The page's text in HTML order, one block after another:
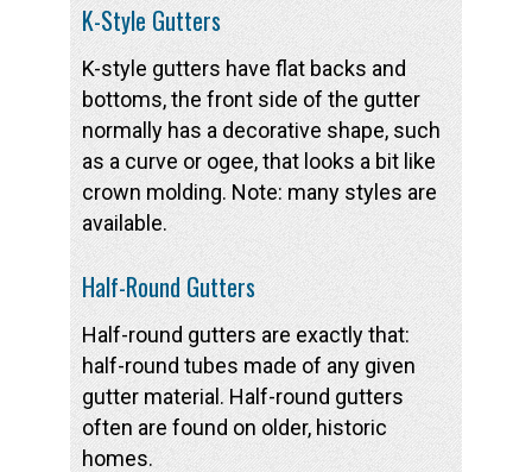
K-Style Gutters
K-style gutters have flat backs and
bottoms, the front side of the gutter
normally has a decorative shape, such
as a curve or ogee, that looks a bit like
crown molding. Note: many styles are
available.
Half-Round Gutters
Half-round gutters are exactly that:
half-round tubes made of any given
gutter material. Half-round gutters
often are found on older, historic
homes.